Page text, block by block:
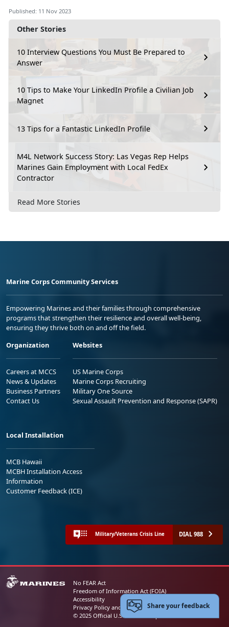
Other Stories
10 Interview Questions You Must Be Prepared to
Answer
10 Tips to Make Your LinkedIn Profile a Civilian Job
Magnet
13 Tips for a Fantastic LinkedIn Profile
M4L Network Success Story: Las Vegas Rep Helps
Marines Gain Employment with Local FedEx
Contractor
Read More Stories
Published: 11 Nov 2023
Marine Corps Community Services
Empowering Marines and their families through comprehensive
programs that strengthen their resilience and overall well-being,
ensuring they thrive both on and off the field.
Organization
Careers at MCCS
News & Updates
Business Partners
Contact Us
Websites
US Marine Corps
Marine Corps Recruiting
Military One Source
Sexual Assault Prevention and Response (SAPR)
Local Installation
MCB Hawaii
MCBH Installation Access
Information
Customer Feedback (ICE)
Military/Veterans Crisis Line DIAL 988
No FEAR Act
Freedom of Information Act (FOIA)
Accessibility
Privacy Policy and Security Notice
© 2025 Official U.S. Marine Corps Website
Share your feedback